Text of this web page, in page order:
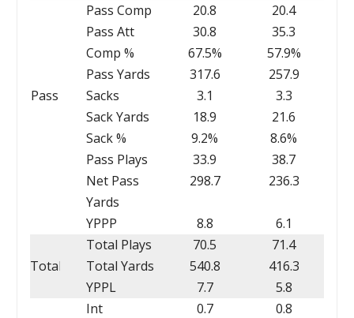
Pass
Pass Comp 20.8
20.4
Pass Att
30.8
35.3
Comp %
67.5%
57.9%
Pass Yards
317.6
257.9
Sacks
3.1
3.3
Sack Yards
18.9
21.6
Sack %
9.2%
8.6%
Pass Plays
33.9
38.7
Net Pass
Yards
298.7 236.3
YPPP 8.8 6.1
Total
Total Plays 70.5
71.4
Total Yards
540.8
416.3
YPPL
7.7 5.8
Int 0.7
0.8